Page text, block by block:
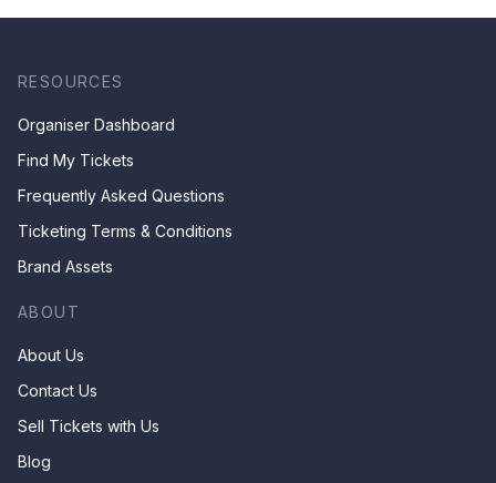
RESOURCES
Organiser Dashboard
Find My Tickets
Frequently Asked Questions
Ticketing Terms & Conditions
Brand Assets
ABOUT
About Us
Contact Us
Sell Tickets with Us
Blog